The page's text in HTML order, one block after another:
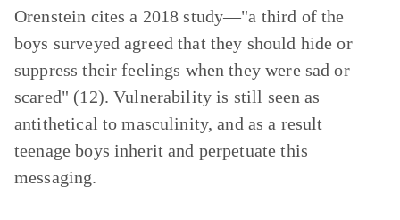
Orenstein cites a 2018 study—"a third of the
boys surveyed agreed that they should hide or
suppress their feelings when they were sad or
scared" (12). Vulnerability is still seen as
antithetical to masculinity, and as a result
teenage boys inherit and perpetuate this
messaging.